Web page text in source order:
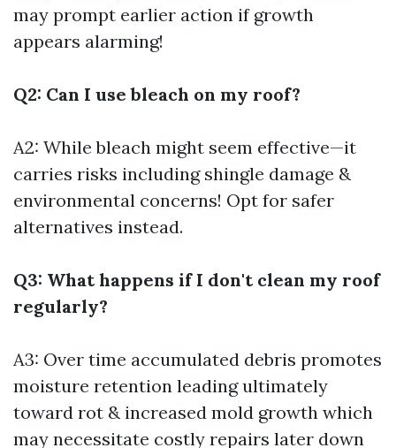
may prompt earlier action if growth
appears alarming!
Q2: Can I use bleach on my roof?
A2: While bleach might seem effective—it
carries risks including shingle damage &
environmental concerns! Opt for safer
alternatives instead.
Q3: What happens if I don't clean my roof
regularly?
A3: Over time accumulated debris promotes
moisture retention leading ultimately
toward rot & increased mold growth which
may necessitate costly repairs later down